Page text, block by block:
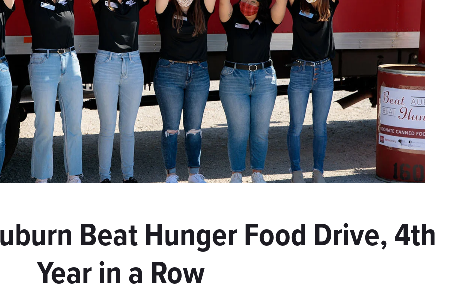
Beat Hunger Food Drive, 4th
Year in a Row